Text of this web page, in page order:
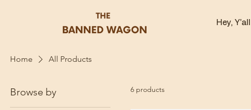
Hey, Y'all
Home All Products
Browse by 6 products